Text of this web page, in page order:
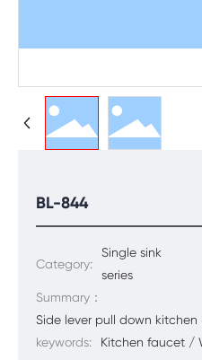
BL-844
Category:
Single sink
series
Summary：
Side lever pull down kitchen
keywords:
Kitchen faucet /